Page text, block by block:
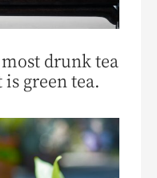
drunk tea
green tea.